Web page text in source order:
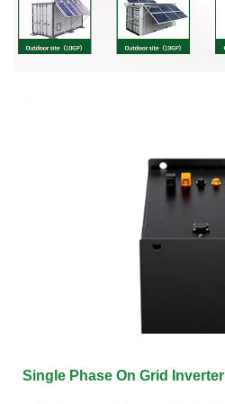
Single Phase On Grid Inverter